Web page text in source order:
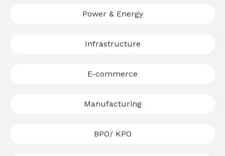
Power & Energy
Infrastructure
E-commerce
Manufacturing
BPO/ KPO